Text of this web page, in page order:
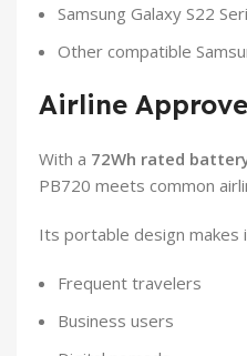
Samsung Galaxy S22
Other compatible
Airline
With a 72Wh rated
PB720 meets common
Its portable design makes
Frequent travelers
Business users